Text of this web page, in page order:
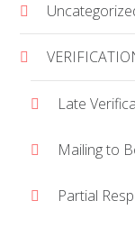
Late
Mailing to
Partial